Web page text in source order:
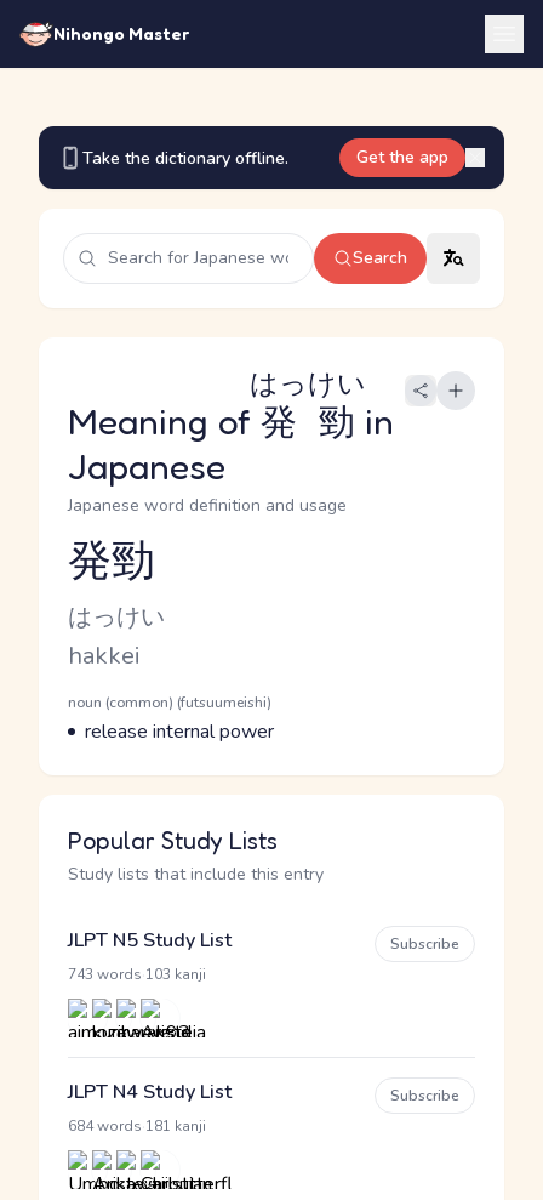
Nihongo Master
Take the dictionary offline. Get the app
Search
Meaning of 発勁
はっけい
in
Japanese
Japanese word definition and usage
Reading and JLPT level
発勁
Kana Reading
はっけい
Romaji
hakkei
Word Senses
Parts of speech
noun (common) (futsuumeishi)
Meaning
release internal power
Popular Study Lists
Study lists that include this entry
JLPT N5 Study List
743 words 103 kanji
Subscribe
JLPT N4 Study List
684 words 181 kanji
Subscribe